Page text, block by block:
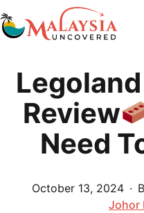
Skip
to
Uncovered
Review
Need
Published
October 13, 2024
Johor